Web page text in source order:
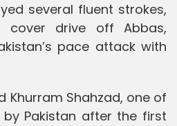
several fluent strokes,
cover drive off Abbas,
pace attack with
Khurram Shahzad, one of
Pakistan after the first